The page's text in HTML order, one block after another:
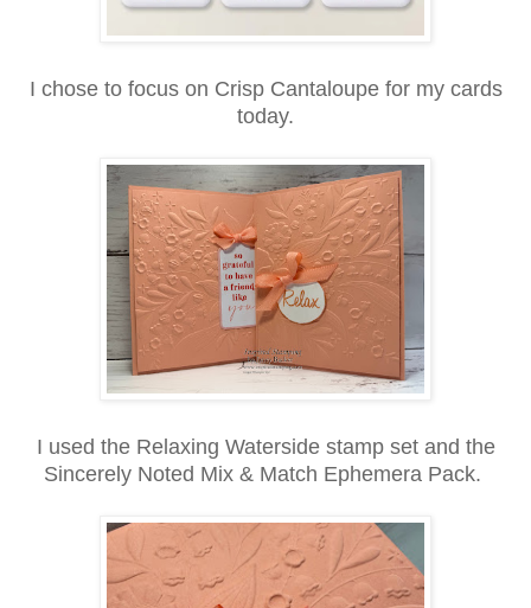
I chose to focus on Crisp Cantaloupefor my cards
today.
I used the Relaxing Waterside stamp set and the
Sincerely Noted Mix & Match Ephemera Pack.